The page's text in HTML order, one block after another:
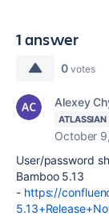
1 answer
0 votes
Alexey
October
User/password
Bamboo 5.13
- https://